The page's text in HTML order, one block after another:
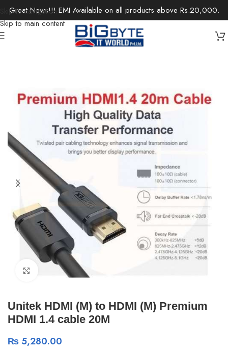
Skip to navigation
Skip to main content
Great News!!! EMI Available on all products above Rs.20,000.
Cables & Extensions
Click to enlarge
Unitek HDMI (M) to HDMI (M) Premium
HDMI 1.4 cable 20M
₨ 5,280.00